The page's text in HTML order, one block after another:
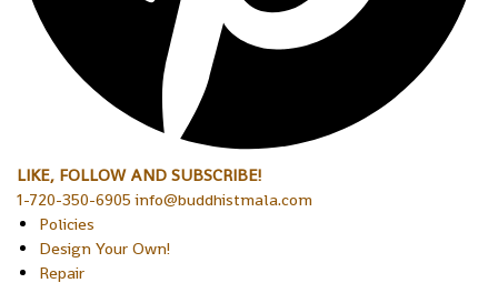
LIKE, FOLLOW AND SUBSCRIBE!
1-720-350-6905 info@buddhistmala.com
Policies
Design Your Own!
Repair